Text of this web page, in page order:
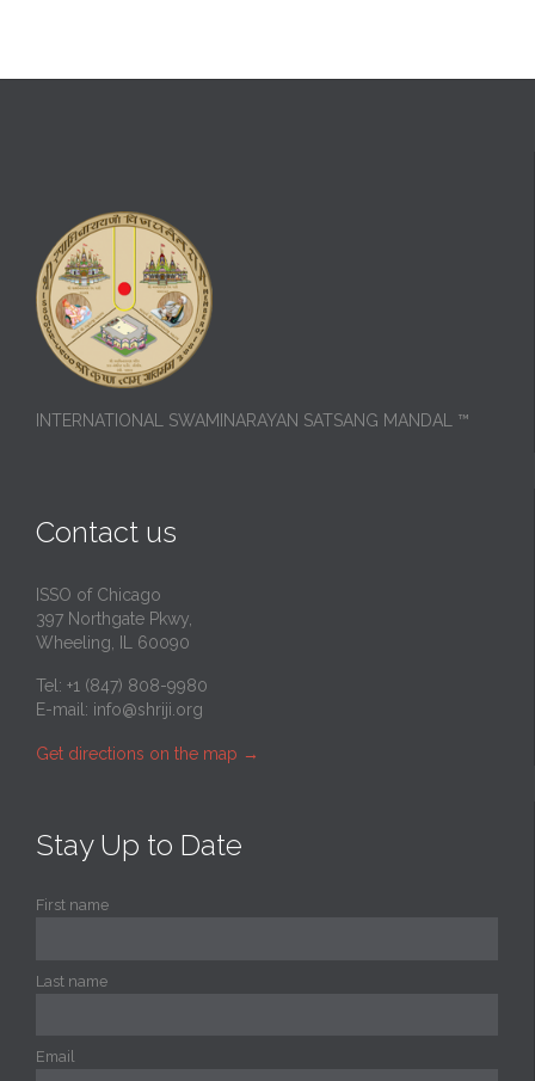
INTERNATIONAL SWAMINARAYAN SATSANG MANDAL ™
Contact us
ISSO of Chicago
397 Northgate Pkwy,
Wheeling, IL 60090
Tel: +1 (847) 808-9980
E-mail: info@shriji.org
Get directions on the map →
Stay Up to Date
First name
Last name
Email